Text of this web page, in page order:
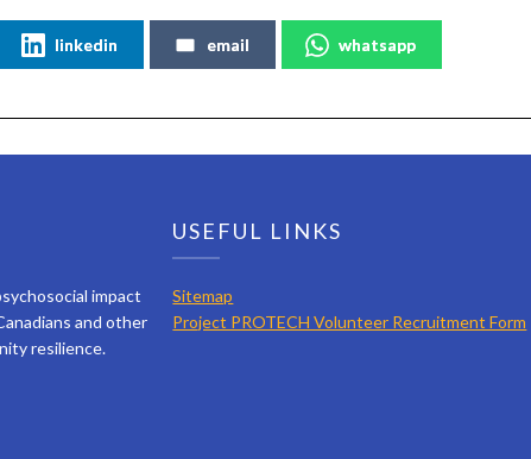
linkedin email whatsapp
impact
and other
resilience.
USEFUL LINKS
Sitemap
Project PROTECH Volunteer Recruitment Form